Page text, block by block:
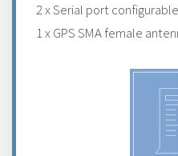
2 x Serial port configurable
1 x GPS SMA female